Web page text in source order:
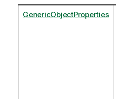
GenericObjectProperties